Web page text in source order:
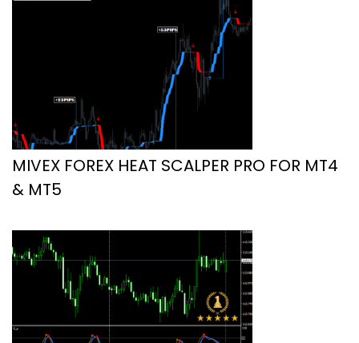
MIVEX FOREX HEAT SCALPER PRO FOR MT4
& MT5